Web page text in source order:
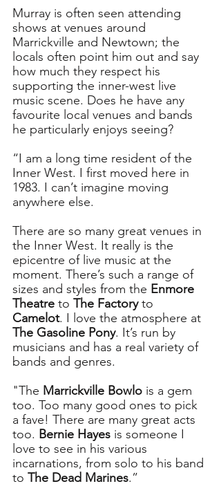
Murray is often seen attending
shows at venues around
Marrickville and Newtown; the
locals often point him out and say
how much they respect his
supporting the inner-west live
music scene. Does he have any
favourite local venues and bands
he particularly enjoys seeing?
“I am a long time resident of the
Inner West. I first moved here in
1983. I can’t imagine moving
anywhere else.
There are so many great venues in
the Inner West. It really is the
epicentre of live music at the
moment. There’s such a range of
sizes and styles from the Enmore
Theatre to The Factory to
Camelot. I love the atmosphere at
The Gasoline Pony. It’s run by
musicians and has a real variety of
bands and genres.
"The Marrickville Bowlo is a gem
too. Too many good ones to pick
a fave! There are many great acts
too. Bernie Hayes is someone I
love to see in his various
incarnations, from solo to his band
to The Dead Marines.”